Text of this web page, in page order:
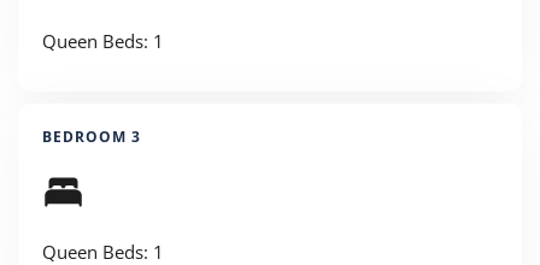
Queen Beds: 1
BEDROOM 3
Queen Beds: 1